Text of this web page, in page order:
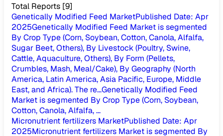
Total Reports [9]
Genetically Modified Feed MarketPublished Date: Apr
2025Genetically Modified Feed Market is segmented
By Crop Type (Corn, Soybean, Cotton, Canola, Alfalfa,
Sugar Beet, Others), By Livestock (Poultry, Swine,
Cattle, Aquaculture, Others), By Form (Pellets,
Crumbles, Mash, Meal/Cake), By Geography (North
America, Latin America, Asia Pacific, Europe, Middle
East, and Africa). The re...Genetically Modified Feed
Market is segmented By Crop Type (Corn, Soybean,
Cotton, Canola, Alfalfa, ...
Micronutrient fertilizers MarketPublished Date: Apr
2025Micronutrient fertilizers Market is segmented By